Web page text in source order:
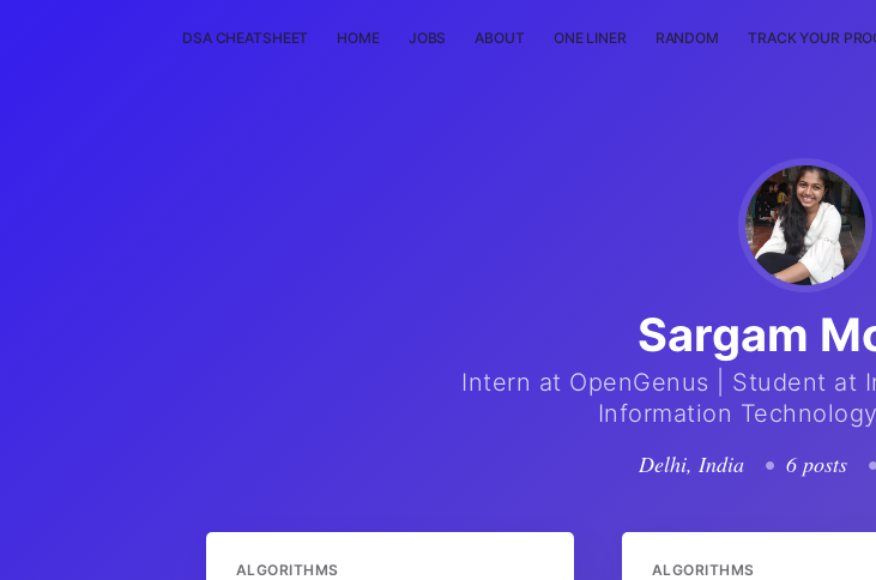
DSA CHEATSHEET HOME JOBS ABOUT ONE LINER RANDOM TRACK YOUR
Sargam
Intern at OpenGenus | Student at
Information
Delhi, India
• 6 posts •
ALGORITHMS ALGORITHMS